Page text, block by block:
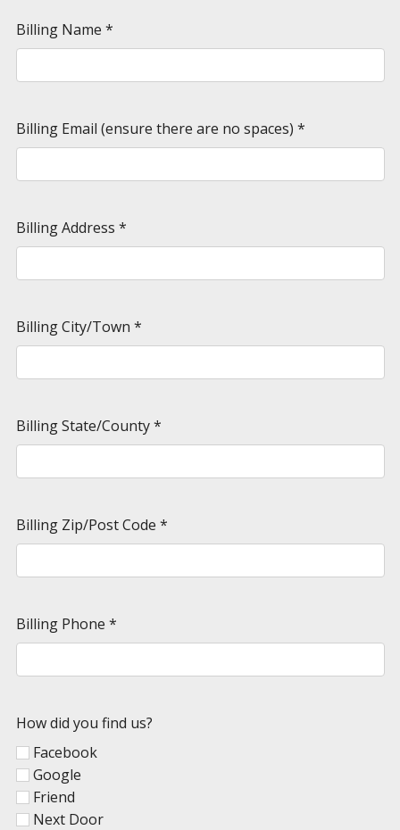
Billing Name *
Billing Email (ensure there are no spaces) *
Billing Address *
Billing City/Town *
Billing State/County*
Billing Zip/Post Code *
Billing Phone *
How did you find us?
Facebook
Google
Friend
Next Door